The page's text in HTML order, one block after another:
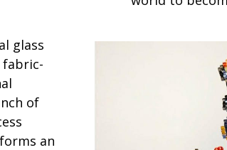
glass
fabric-
of
an